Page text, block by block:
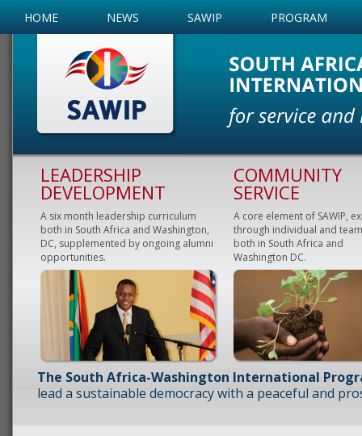
HOME NEWS SAWIP PROGRAM
LEADERSHIP
DEVELOPMENT
A six month leadership curriculum
both in South Africa and Washington,
DC, supplemented by ongoing alumni
opportunities.
COMMUNITY
SERVICE
A core element of SAWIP,
through individual and
both in South Africa and
Washington DC.
The South Africa-Washington International
lead a sustainable democracy with a peaceful and